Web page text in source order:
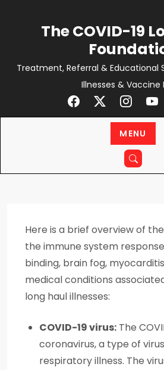
The COVID-19
Treatment, Referral & Educational
Illnesses & Vaccine
MENU
Here is a brief overview of the
the immune system
binding, brain fog,
medical conditions
long haul illnesses:
COVID-19 virus: The
coronavirus, a type of
respiratory illness. The